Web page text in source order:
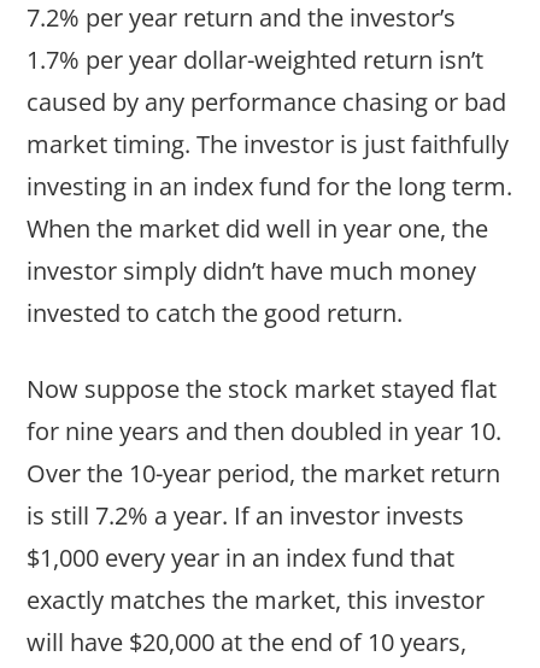
7.2% per year return and the investor’s
1.7% per year dollar-weighted return isn’t
caused by any performance chasing or bad
market timing. The investor is just faithfully
investing in an index fund for the long term.
When the market did well in year one, the
investor simply didn’t have much money
invested to catch the good return.
Now suppose the stock market stayed flat
for nine years and then doubled in year 10.
Over the 10-year period, the market return
is still 7.2% a year. If an investor invests
$1,000 every year in an index fund that
exactly matches the market, this investor
will have $20,000 at the end of 10 years,